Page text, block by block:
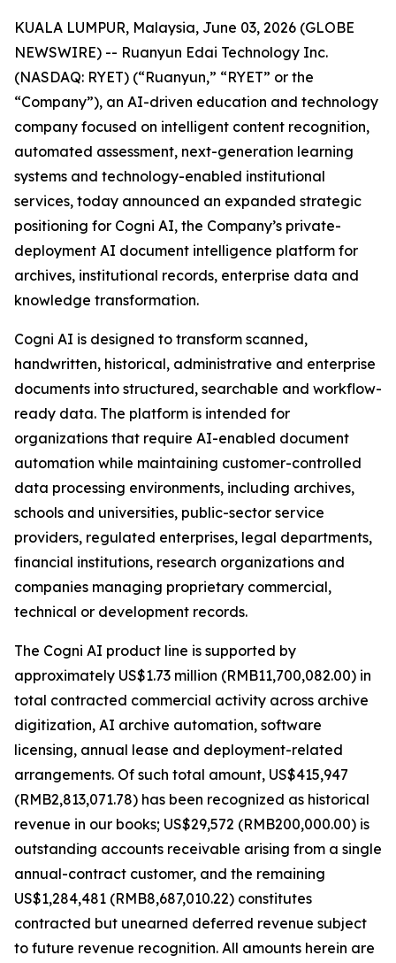
KUALA LUMPUR, Malaysia, June 03, 2026 (GLOBE
NEWSWIRE) -- Ruanyun Edai Technology Inc.
(NASDAQ: RYET) (“Ruanyun,” “RYET” or the
“Company”), an AI-driven education and technology
company focused on intelligent content recognition,
automated assessment, next-generation learning
systems and technology-enabled institutional
services, today announced an expanded strategic
positioning for Cogni AI, the Company’s private-
deployment AI document intelligence platform for
archives, institutional records, enterprise data and
knowledge transformation.
Cogni AI is designed to transform scanned,
handwritten, historical, administrative and enterprise
documents into structured, searchable and workflow-
ready data. The platform is intended for
organizations that require AI-enabled document
automation while maintaining customer-controlled
data processing environments, including archives,
schools and universities, public-sector service
providers, regulated enterprises, legal departments,
financial institutions, research organizations and
companies managing proprietary commercial,
technical or development records.
The Cogni AI product line is supported by
approximately US$1.73 million (RMB11,700,082.00) in
total contracted commercial activity across archive
digitization, AI archive automation, software
licensing, annual lease and deployment-related
arrangements. Of such total amount, US$415,947
(RMB2,813,071.78) has been recognized as historical
revenue in our books; US$29,572 (RMB200,000.00) is
outstanding accounts receivable arising from a single
annual-contract customer, and the remaining
US$1,284,481 (RMB8,687,010.22) constitutes
contracted but unearned deferred revenue subject
to future revenue recognition. All amounts herein are